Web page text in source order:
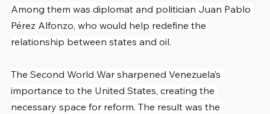
Among them was diplomat and politician Juan Pablo
Pérez Alfonzo, who would help redefine the
relationship between states and oil.
The Second World War sharpened Venezuela’s
importance to the United States, creating the
necessary space for reform. The result was the